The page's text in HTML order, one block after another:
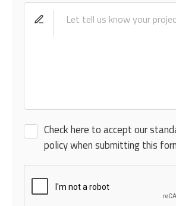
Check here to accept our
policy when submitting this